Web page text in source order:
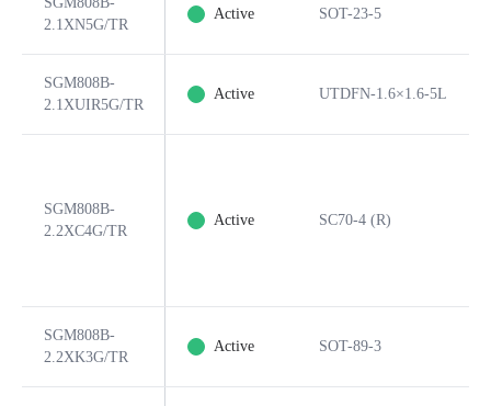
2.1XN5G/TR
Active SOT-23-5
SGM808B-
2.1XUIR5G/TR
Active UTDFN-1.6×1.6-5L
SGM808B-
2.2XC4G/TR
Active SC70-4 (R)
SGM808B-
2.2XK3G/TR
Active SOT-89-3